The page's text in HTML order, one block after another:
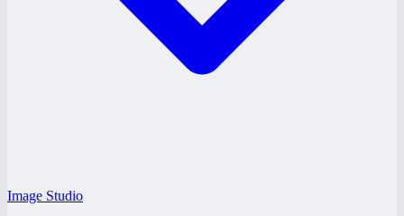
Image Studio